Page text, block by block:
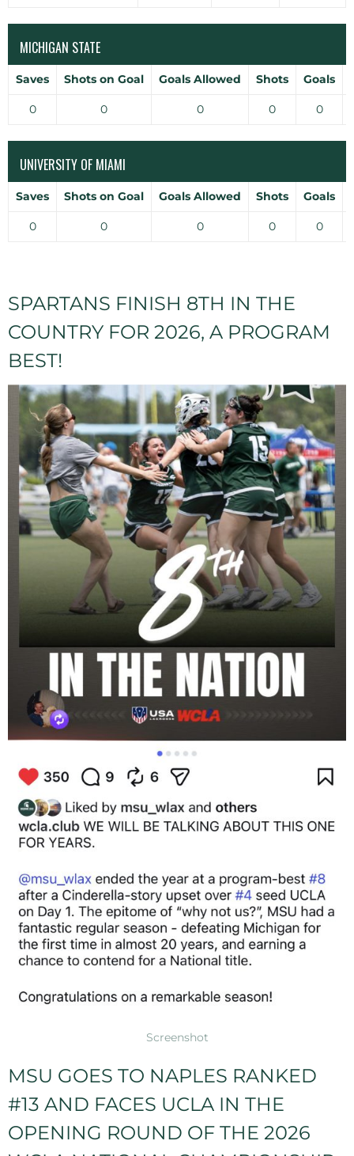
MICHIGAN STATE
Saves Shots on Goal Goals Allowed Shots Goals
0 0 0 0 0
UNIVERSITY OF MIAMI
Saves Shots on Goal Goals Allowed Shots Goals
0 0 0 0 0
SPARTANS FINISH 8TH IN THE
COUNTRY FOR 2026, A PROGRAM
BEST!
Screenshot
MSU GOES TO NAPLES RANKED
#13 AND FACES UCLA IN THE
OPENING ROUND OF THE 2026